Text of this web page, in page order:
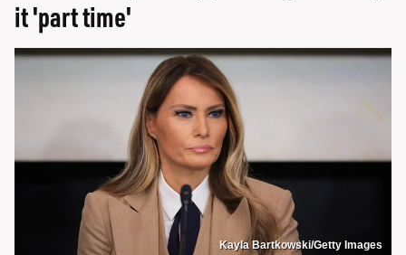
it 'part time'
Kayla Bartkowski/Getty Images